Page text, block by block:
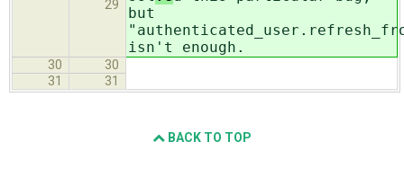
29
but
isn't enough.
30
30
31
31
BACK TO TOP